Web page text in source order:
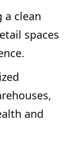
a clean
spaces
and